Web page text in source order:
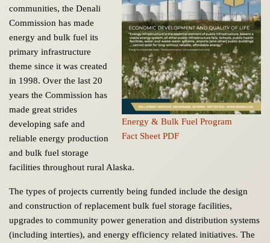
Energy & Bulk Fuel Program
Fact Sheet PDF
communities, the Denali
Commission has made
energy and bulk fuel its
primary infrastructure
theme since it was created
in 1998. Over the last 20
years the Commission has
made great strides
developing safe and
reliable energy production
and bulk fuel storage
facilities throughout rural Alaska.
The types of projects currently being funded include the design
and construction of replacement bulk fuel storage facilities,
upgrades to community power generation and distribution systems
(including interties), and energy efficiency related initiatives. The